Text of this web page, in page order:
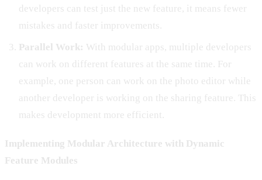
developers can test just the new feature, it means fewer
mistakes and faster improvements.
Parallel Work: With modular apps, multiple developers
can work on different features at the same time. For
example, one person can work on the photo editor while
another developer is working on the sharing feature. This
makes development more efficient.
Implementing Modular Architecture with Dynamic
Feature Modules